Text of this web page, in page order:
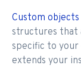
Custom objects
structures that
specific to your
extends your